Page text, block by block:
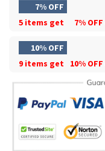
7% OFF
5 items get
7% OFF
10% OFF
9 items get
10% OFF